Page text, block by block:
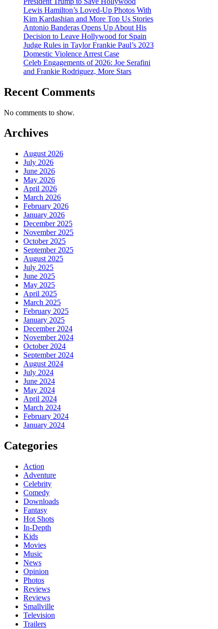
Lewis Hamilton’s Loved-Up Photos With
Kim Kardashian and More Top Us Stories
Antonio Banderas Opens Up About His
Decision to Leave Hollywood for Spain
Judge Rules in Taylor Frankie Paul’s 2023
Domestic Violence Arrest Case
Celeb Engagements of 2026: Joe Serafini
and Frankie Rodriguez, More Stars
Recent Comments
No comments to show.
Archives
August 2026
July 2026
June 2026
May 2026
April 2026
March 2026
February 2026
January 2026
December 2025
November 2025
October 2025
September 2025
August 2025
July 2025
June 2025
May 2025
April 2025
March 2025
February 2025
January 2025
December 2024
November 2024
October 2024
September 2024
August 2024
July 2024
June 2024
May 2024
April 2024
March 2024
February 2024
January 2024
Categories
Action
Adventure
Celebrity
Comedy
Downloads
Fantasy
Hot Shots
In-Depth
Kids
Movies
Music
News
Opinion
Photos
Reviews
Reviews
Smallville
Television
Trailers